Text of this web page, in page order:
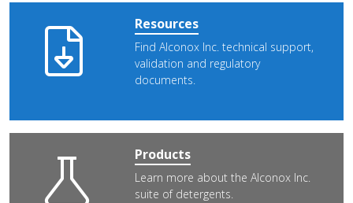
Resources
Find Alconox Inc. technical support,
validation and regulatory
documents.
Products
Learn more about the Alconox Inc.
suite of detergents.